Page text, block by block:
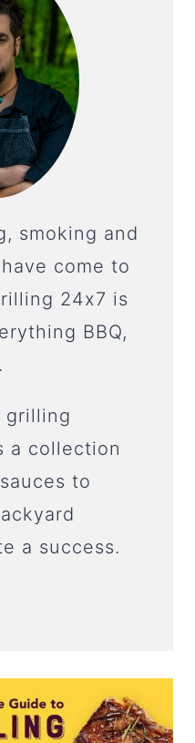
smoking and
come to
24x7 is
BBQ,
grilling
a collection
to
a success.